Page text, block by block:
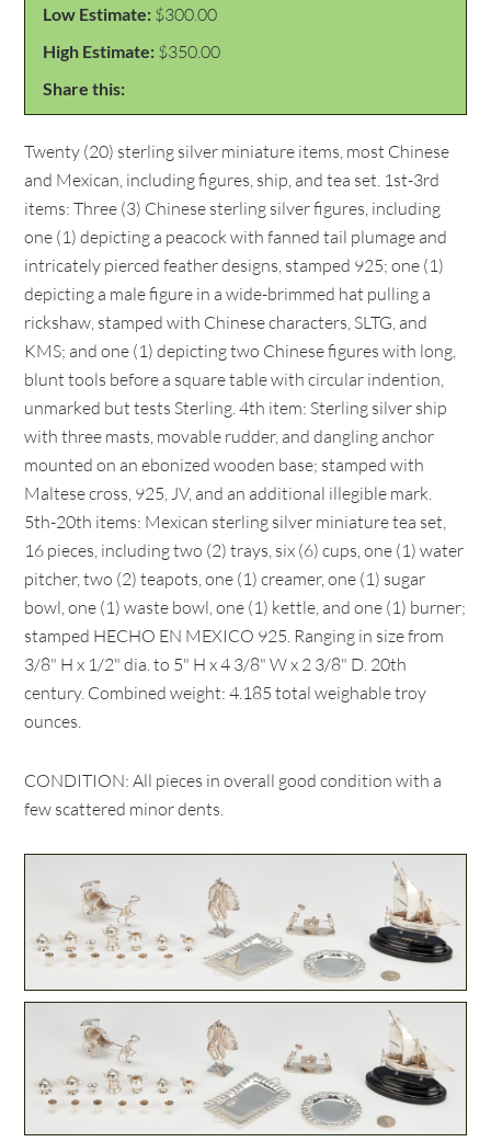
Low Estimate: $300.00
High Estimate: $350.00
Share this:
Twenty (20) sterling silver miniature items, most Chinese
and Mexican, including figures, ship, and tea set. 1st-3rd
items: Three (3) Chinese sterling silver figures, including
one (1) depicting a peacock with fanned tail plumage and
intricately pierced feather designs, stamped 925; one (1)
depicting a male figure in a wide-brimmed hat pulling a
rickshaw, stamped with Chinese characters, SLTG, and
KMS; and one (1) depicting two Chinese figures with long,
blunt tools before a square table with circular indention,
unmarked but tests Sterling. 4th item: Sterling silver ship
with three masts, movable rudder, and dangling anchor
mounted on an ebonized wooden base; stamped with
Maltese cross, 925, JV, and an additional illegible mark.
5th-20th items: Mexican sterling silver miniature tea set,
16 pieces, including two (2) trays, six (6) cups, one (1) water
pitcher, two (2) teapots, one (1) creamer, one (1) sugar
bowl, one (1) waste bowl, one (1) kettle, and one (1) burner;
stamped HECHO EN MEXICO 925. Ranging in size from
3/8" H x 1/2" dia. to 5" H x 4 3/8" W x 2 3/8" D. 20th
century. Combined weight: 4.185 total weighable troy
ounces.
CONDITION: All pieces in overall good condition with a
few scattered minor dents.